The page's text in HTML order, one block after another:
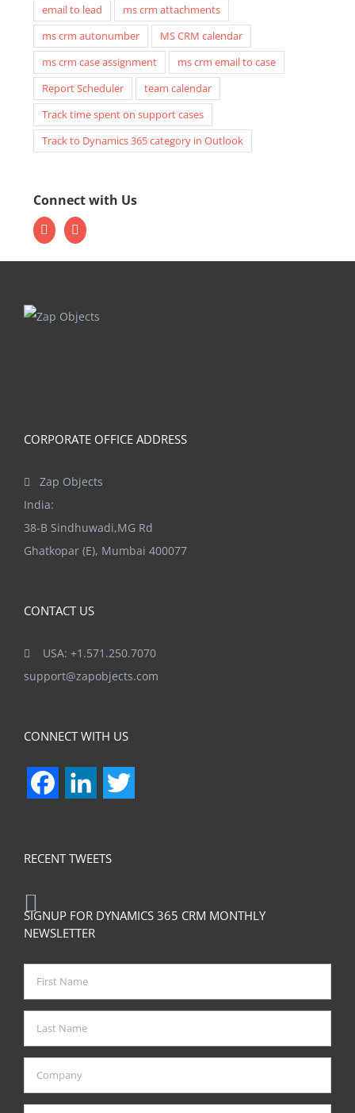
email to lead
ms crm attachments
ms crm autonumber
MS CRM calendar
ms crm case assignment
ms crm email to case
Report Scheduler
team calendar
Track time spent on support cases
Track to Dynamics 365 category in Outlook
Connect with Us
CORPORATE OFFICE ADDRESS
Zap Objects
India:
38-B Sindhuwadi,MG Rd
Ghatkopar (E), Mumbai 400077
CONTACT US
USA: +1.571.250.7070
support@zapobjects.com
CONNECT WITH US
FacebookLinkedIn
RECENT TWEETS
SIGNUP FOR DYNAMICS 365 CRM MONTHLY
NEWSLETTER